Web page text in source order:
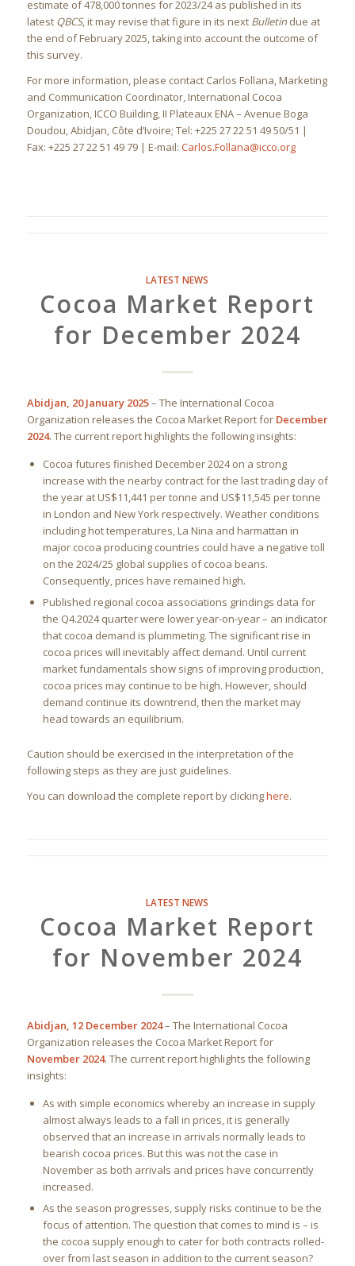
estimate of 478,000 tonnes for 2023/24 as published in its
latest QBCS, it may revise that figure in its next Bulletindue at
the end of February 2025, taking into account the outcome of
this survey.
For more information, please contact Carlos Follana, Marketing
and Communication Coordinator, International Cocoa
Organization, ICCO Building, II Plateaux ENA – Avenue Boga
Doudou, Abidjan, Côte d’Ivoire; Tel: +225 27 22 51 49 50/51 |
Fax: +225 27 22 51 49 79 | E-mail: Carlos.Follana@icco.org
LATEST NEWS
Cocoa Market Report
for December 2024
Abidjan, 20 January 2025– The International Cocoa
Organization releases the Cocoa Market Report for December
2024. The current report highlights the following insights:
Cocoa futures finished December 2024 on a strong
increase with the nearby contract for the last trading day of
the year at US$11,441 per tonne and US$11,545 per tonne
in London and New York respectively. Weather conditions
including hot temperatures, La Nina and harmattan in
major cocoa producing countries could have a negative toll
on the 2024/25 global supplies of cocoa beans.
Consequently, prices have remained high.
Published regional cocoa associations grindings data for
the Q4.2024 quarter were lower year-on-year – an indicator
that cocoa demand is plummeting. The significant rise in
cocoa prices will inevitably affect demand. Until current
market fundamentals show signs of improving production,
cocoa prices may continue to be high. However, should
demand continue its downtrend, then the market may
head towards an equilibrium.
Caution should be exercised in the interpretation of the
following steps as they are just guidelines.
You can download the complete report by clickinghere.
LATEST NEWS
Cocoa Market Report
for November 2024
Abidjan, 12 December 2024– The International Cocoa
Organization releases the Cocoa Market Report for
November 2024. The current report highlights the following
insights:
As with simple economics whereby an increase in supply
almost always leads to a fall in prices, it is generally
observed that an increase in arrivals normally leads to
bearish cocoa prices. But this was not the case in
November as both arrivals and prices have concurrently
increased.
As the season progresses, supply risks continue to be the
focus of attention. The question that comes to mind is – is
the cocoa supply enough to cater for both contracts rolled-
over from last season in addition to the current season?